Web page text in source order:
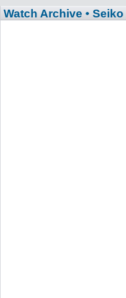
Watch Archive • Seiko